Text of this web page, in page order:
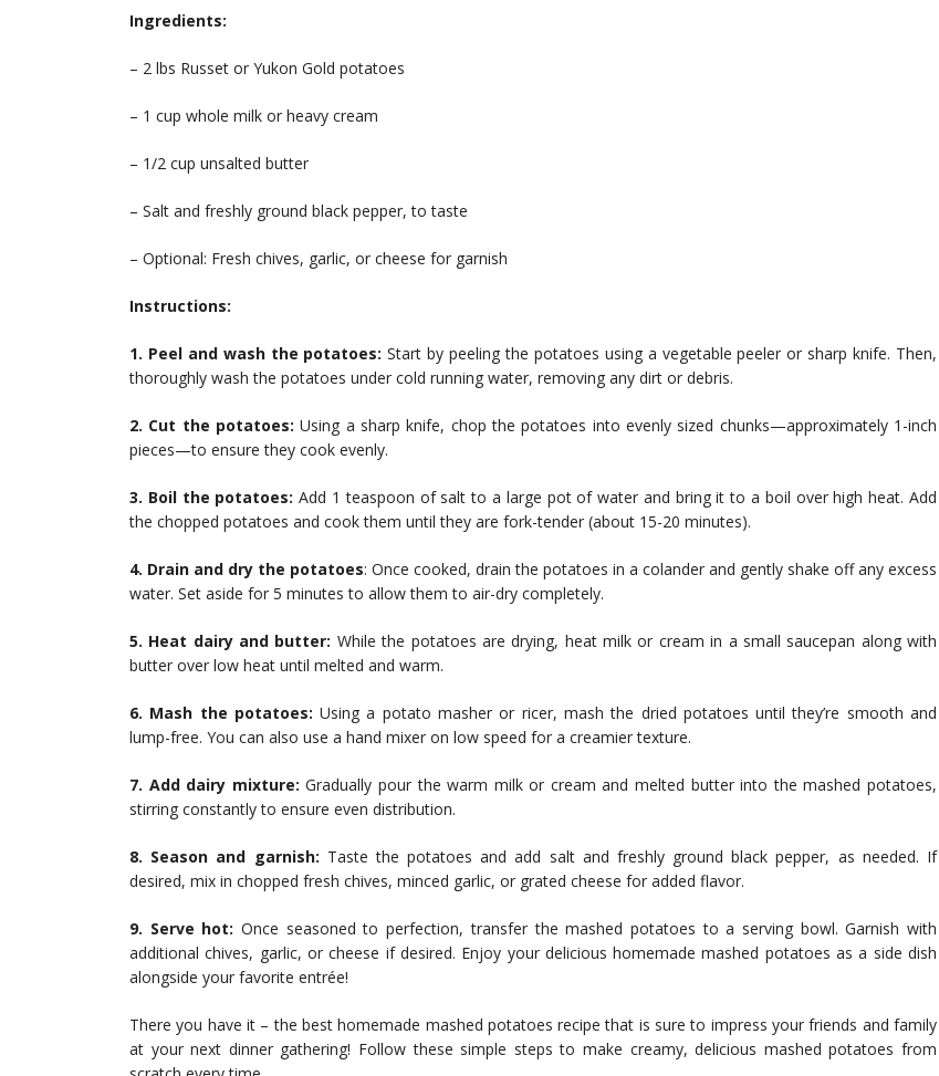
Ingredients:
– 2 lbs Russet or Yukon Gold potatoes
– 1 cup whole milk or heavy cream
– 1/2 cup unsalted butter
– Salt and freshly ground black pepper, to taste
– Optional: Fresh chives, garlic, or cheese for garnish
Instructions:
1. Peel and wash the potatoes: Start by peeling the potatoes using a vegetable peeler or sharp knife. Then,
thoroughly wash the potatoes under cold running water, removing any dirt or debris.
2. Cut the potatoes: Using a sharp knife, chop the potatoes into evenly sized chunks—approximately 1-inch
pieces—to ensure they cook evenly.
3. Boil the potatoes: Add 1 teaspoon of salt to a large pot of water and bring it to a boil over high heat. Add
the chopped potatoes and cook them until they are fork-tender (about 15-20 minutes).
4. Drain and dry the potatoes: Once cooked, drain the potatoes in a colander and gently shake off any excess
water. Set aside for 5 minutes to allow them to air-dry completely.
5. Heat dairy and butter: While the potatoes are drying, heat milk or cream in a small saucepan along with
butter over low heat until melted and warm.
6. Mash the potatoes: Using a potato masher or ricer, mash the dried potatoes until they’re smooth and
lump-free. You can also use a hand mixer on low speed for a creamier texture.
7. Add dairy mixture: Gradually pour the warm milk or cream and melted butter into the mashed potatoes,
stirring constantly to ensure even distribution.
8. Season and garnish: Taste the potatoes and add salt and freshly ground black pepper, as needed. If
desired, mix in chopped fresh chives, minced garlic, or grated cheese for added flavor.
9. Serve hot: Once seasoned to perfection, transfer the mashed potatoes to a serving bowl. Garnish with
additional chives, garlic, or cheese if desired. Enjoy your delicious homemade mashed potatoes as a side dish
alongside your favorite entrée!
There you have it – the best homemade mashed potatoes recipe that is sure to impress your friends and family
at your next dinner gathering! Follow these simple steps to make creamy, delicious mashed potatoes from